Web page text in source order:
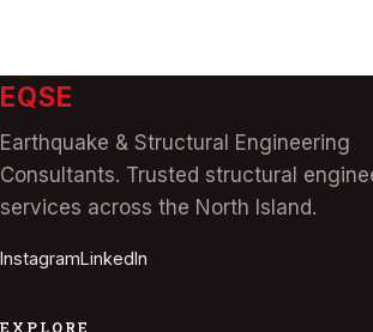
EQSE
Earthquake & Structural Engineering
Consultants. Trusted structural
services across the North Island.
InstagramLinkedIn
EXPLORE